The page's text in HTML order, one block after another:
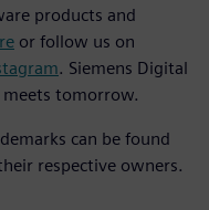
products and
or follow us on
. Siemens Digital
meets tomorrow.
can be found
respective owners.